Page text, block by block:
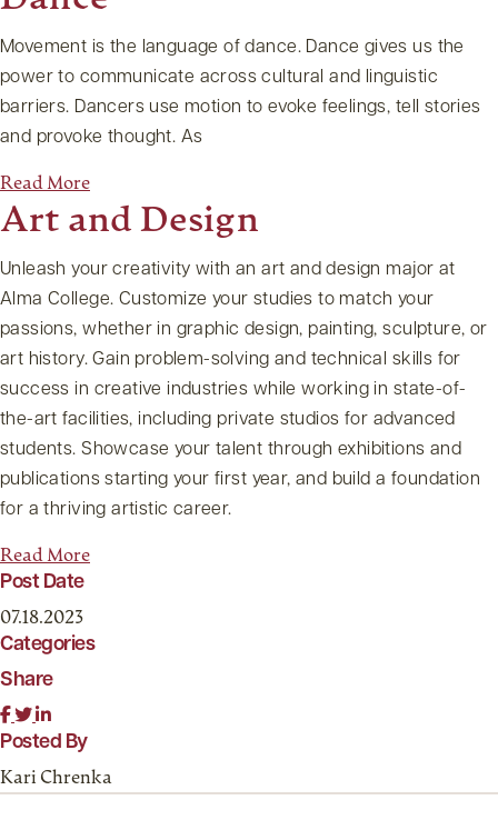
Movement is the language of dance. Dance gives us the
power to communicate across cultural and linguistic
barriers. Dancers use motion to evoke feelings, tell stories
and provoke thought. As
Read More
Art and Design
Unleash your creativity with an art and design major at
Alma College. Customize your studies to match your
passions, whether in graphic design, painting, sculpture, or
art history. Gain problem-solving and technical skills for
success in creative industries while working in state-of-
the-art facilities, including private studios for advanced
students. Showcase your talent through exhibitions and
publications starting your first year, and build a foundation
for a thriving artistic career.
Read More
Post Date
07.18.2023
Categories
Share
Posted By
Kari Chrenka